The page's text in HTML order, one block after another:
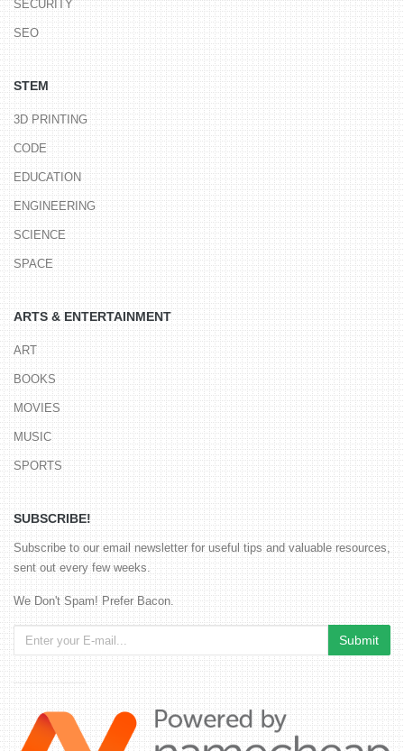
SECURITY
SEO
STEM
3D PRINTING
CODE
EDUCATION
ENGINEERING
SCIENCE
SPACE
ARTS & ENTERTAINMENT
ART
BOOKS
MOVIES
MUSIC
SPORTS
SUBSCRIBE!
Subscribe to our email newsletter for useful tips and valuable resources,
sent out every few weeks.
We Don't Spam! Prefer Bacon.